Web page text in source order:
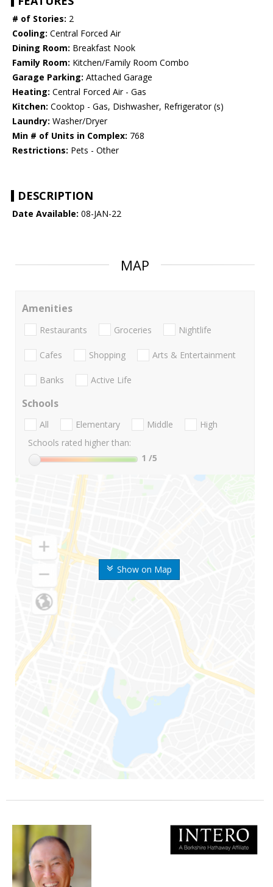
# of Stories: 2
Cooling: Central Forced Air
Dining Room: Breakfast Nook
Family Room: Kitchen/Family Room Combo
Garage Parking: Attached Garage
Heating: Central Forced Air - Gas
Kitchen: Cooktop - Gas, Dishwasher, Refrigerator (s)
Laundry: Washer/Dryer
Min # of Units in Complex: 768
Restrictions: Pets - Other
DESCRIPTION
Date Available: 08-JAN-22
MAP
Show on Map
Amenities
Restaurants Groceries Nightlife
Cafes Shopping Arts & Entertainment
Banks Active Life
Schools
All Elementary Middle
High
Schools rated higher than:
1 /5